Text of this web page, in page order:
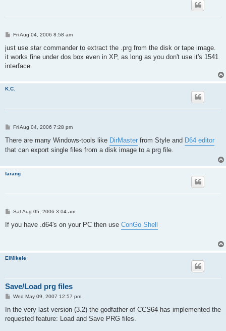
P
s
Fri Aug 04, 2006 8:58 am
just use star commander to extract the .prg from the disk or tape image.
it works fine under dos box even in XP, as long as you don't use it's 1541
interface.
K.C.
P
s
Fri Aug 04, 2006 7:28 pm
There are many Windows-tools like DirMaster from Style and D64 editor
that can export single files from a disk image to a prg file.
farang
P
s
t
Sat Aug 05, 2006 3:04 am
If you have .d64's on your PC then use ConGo Shell
ElMikele
Save/Load prg files
P
s
Wed May 09, 2007 12:57 pm
In the very last version (3.2) the godfather of CCS64 has implemented the
requested feature: Load and Save PRG files.